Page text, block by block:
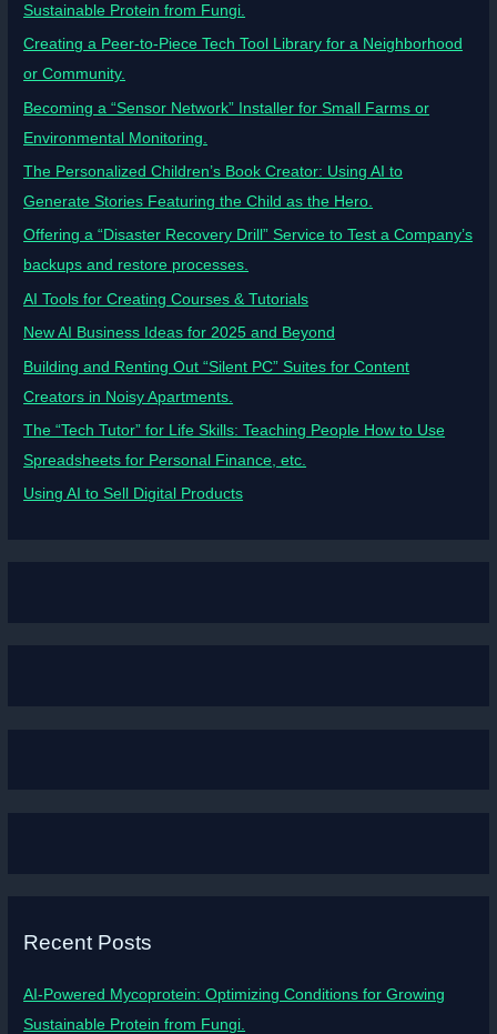
Sustainable Protein from Fungi.
Creating a Peer-to-Piece Tech Tool Library for a Neighborhood
or Community.
Becoming a “Sensor Network” Installer for Small Farms or
Environmental Monitoring.
The Personalized Children’s Book Creator: Using AI to
Generate Stories Featuring the Child as the Hero.
Offering a “Disaster Recovery Drill” Service to Test a Company’s
backups and restore processes.
AI Tools for Creating Courses & Tutorials
New AI Business Ideas for 2025 and Beyond
Building and Renting Out “Silent PC” Suites for Content
Creators in Noisy Apartments.
The “Tech Tutor” for Life Skills: Teaching People How to Use
Spreadsheets for Personal Finance, etc.
Using AI to Sell Digital Products
Recent Posts
AI-Powered Mycoprotein: Optimizing Conditions for Growing
Sustainable Protein from Fungi.